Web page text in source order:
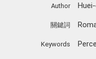
Author
關鍵詞
Keywords